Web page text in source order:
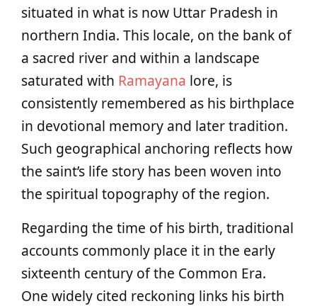
situated in what is now Uttar Pradesh in
northern India. This locale, on the bank of
a sacred river and within a landscape
saturated with Ramayana lore, is
consistently remembered as his birthplace
in devotional memory and later tradition.
Such geographical anchoring reflects how
the saint’s life story has been woven into
the spiritual topography of the region.
Regarding the time of his birth, traditional
accounts commonly place it in the early
sixteenth century of the Common Era.
One widely cited reckoning links his birth